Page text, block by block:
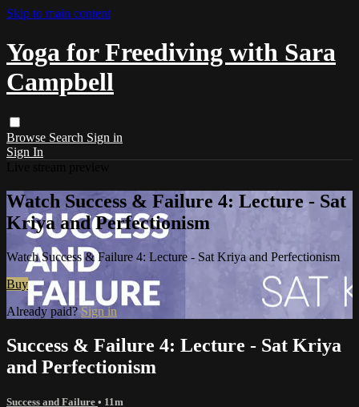
Skip to main content
Yoga for Freediving with Sara
Campbell
Browse Search Sign in
Sign In
Watch Success & Failure 4: Lecture - Sat
Kriya and Perfectionism
Watch Success & Failure 4: Lecture - Sat Kriya and Perfectionism
Buy
Already paid?Sign in
Success & Failure 4: Lecture - Sat Kriya
and Perfectionism
Success and Failure • 11m